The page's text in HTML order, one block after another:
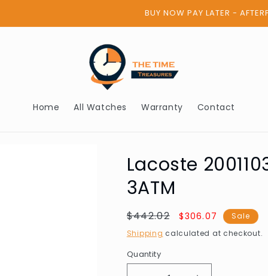
BUY NOW PAY LATER - AFTERPAY
Home All Watches Warranty Contact
Lacoste
3ATM
Regular
price
$442.02
Sale
price
$306.07
Sale
Shipping calculated at checkout.
Quantity